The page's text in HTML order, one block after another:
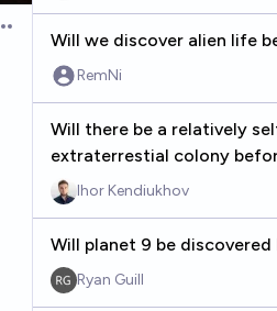
Open optionsWill we discover alien life
RemNi
Will there be a relatively
extraterrestial colony
Ihor Kendiukhov
Will planet 9 be
Ryan Guill